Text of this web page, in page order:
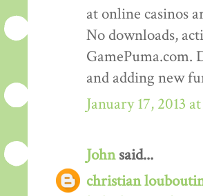
at online casinos
No downloads,
GamePuma.com.
and adding new
January 17, 2013
Johnsaid...
christian